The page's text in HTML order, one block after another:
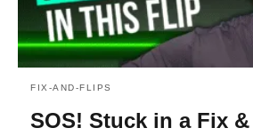
FIX-AND-FLIPS
SOS! Stuck in a Fix